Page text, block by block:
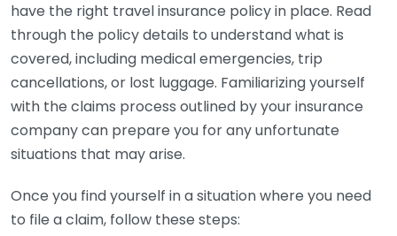
have the right travel insurance policy in place. Read
through the policy details to understand what is
covered, including medical emergencies, trip
cancellations, or lost luggage. Familiarizing yourself
with the claims process outlined by your insurance
company can prepare you for any unfortunate
situations that may arise.
Once you find yourself in a situation where you need
to file a claim, follow these steps: